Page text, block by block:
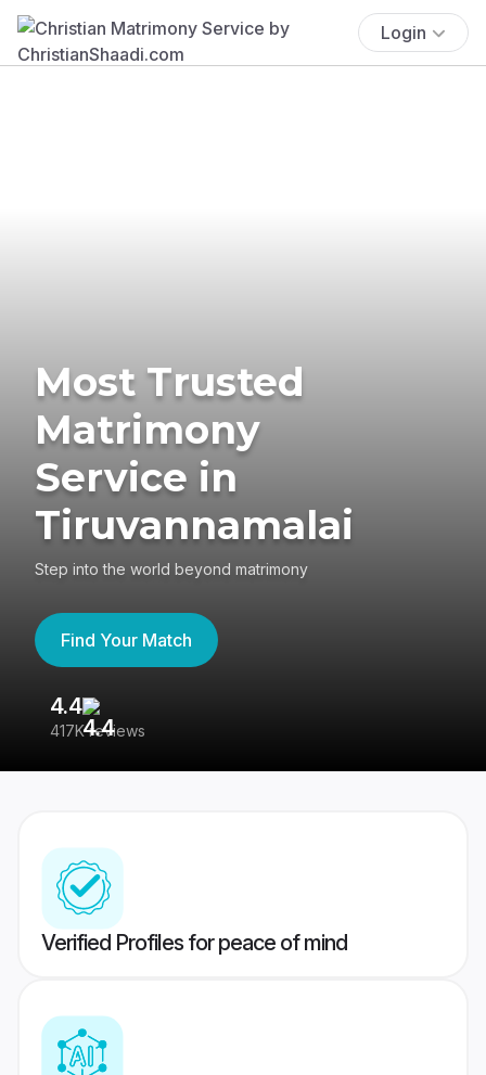
Login
Most Trusted
Matrimony
Service in
Tiruvannamalai
Step into the world beyond matrimony
Find Your Match
4.4
417K reviews
Verified Profiles for peace of mind